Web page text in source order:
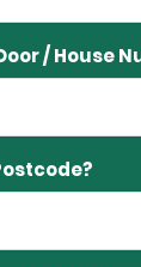
/ House